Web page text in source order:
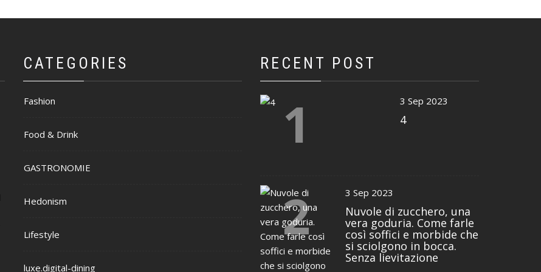
CATEGORIES
Fashion
Food & Drink
GASTRONOMIE
Hedonism
Lifestyle
luxe.digital-dining
RECENT POST
1 3 Sep 2023
4
2 3 Sep 2023
Nuvole di zucchero, una
vera goduria. Come farle
così soffici e morbide che
si sciolgono in bocca.
Senza lievitazione